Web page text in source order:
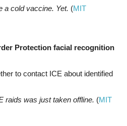
a cold vaccine. Yet. (MIT
Protection facial recognition
to contact ICE about identified
raids was just taken offline. (MIT